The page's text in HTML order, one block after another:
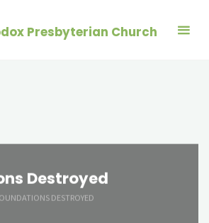
Presbyterian Church
Destroyed
DESTROYED